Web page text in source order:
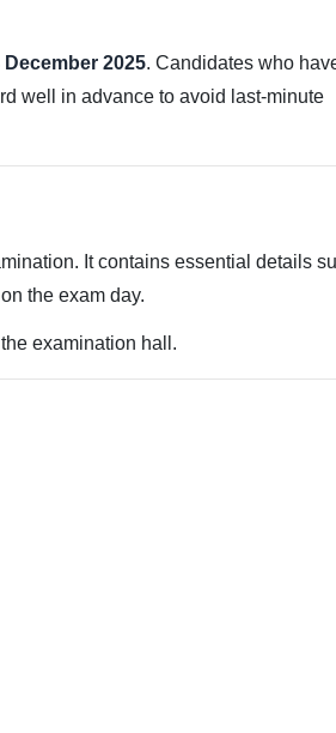
2025. Candidates who
well in advance to avoid last-minute
It contains essential details
the exam day.
examination hall.